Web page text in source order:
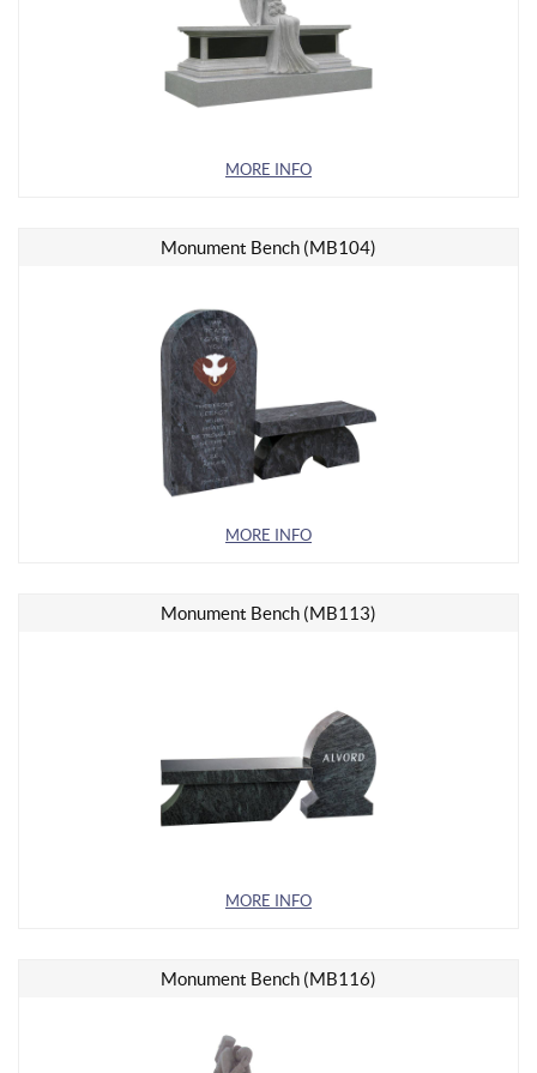
MORE INFO
MORE INFO
Monument Bench (MB104)
MORE INFO
Monument Bench (MB113)
Monument Bench (MB116)